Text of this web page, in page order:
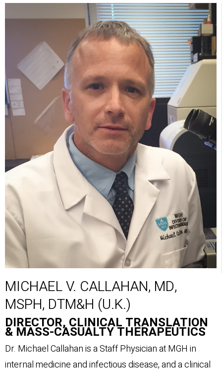
MICHAEL V. CALLAHAN, MD,
MSPH, DTM&H (U.K.)
DIRECTOR, CLINICAL TRANSLATION
& MASS-CASUALTY THERAPEUTICS
Dr. Michael Callahan is a Staff Physician at MGH in
internal medicine and infectious disease, and a clinical